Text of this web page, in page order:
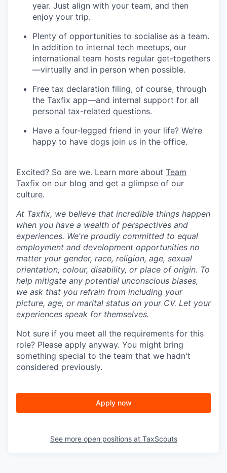
year. Just align with your team, and then
enjoy your trip.
Plenty of opportunities to socialise as a team.
In addition to internal tech meetups, our
international team hosts regular get-togethers
—virtually and in person when possible.
Free tax declaration filing, of course, through
the Taxfix app—and internal support for all
personal tax-related questions.
Have a four-legged friend in your life? We’re
happy to have dogs join us in the office.
Excited? So are we. Learn more about Team
Taxfix on our blog and get a glimpse of our
culture.
At Taxfix, we believe that incredible things happen
when you have a wealth of perspectives and
experiences. We're proudly committed to equal
employment and development opportunities no
matter your gender, race, religion, age, sexual
orientation, colour, disability, or place of origin. To
help mitigate any potential unconscious biases,
we ask that you refrain from including your
picture, age, or marital status on your CV. Let your
experiences speak for themselves.
Not sure if you meet all the requirements for this
role? Please apply anyway. You might bring
something special to the team that we hadn't
considered previously.
Apply now
See more open positions at TaxScouts